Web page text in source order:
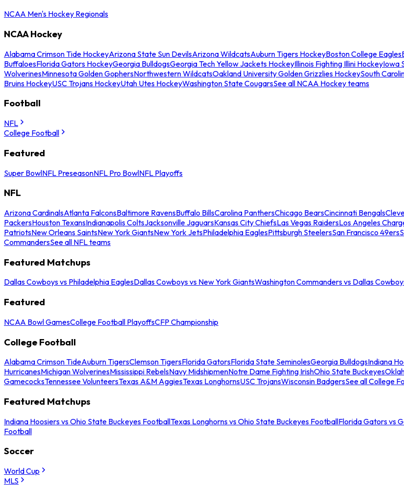
NCAA Men's Hockey Regionals
NCAA Hockey
Alabama Crimson Tide HockeyArizona State Sun DevilsArizona WildcatsAuburn Tigers HockeyBoston College Eagles
BuffaloesFlorida Gators HockeyGeorgia BulldogsGeorgia Tech Yellow Jackets HockeyIllinois Fighting Illini HockeyIowa
WolverinesMinnesota Golden GophersNorthwestern WildcatsOakland University Golden Grizzlies HockeySouth
Bruins HockeyUSC Trojans HockeyUtah Utes HockeyWashington State CougarsSee all NCAA Hockey teams
Football
NFL
College Football
Featured
Super BowlNFL PreseasonNFL Pro BowlNFL Playoffs
NFL
Arizona CardinalsAtlanta FalconsBaltimore RavensBuffalo BillsCarolina PanthersChicago BearsCincinnati Bengals
PackersHouston TexansIndianapolis ColtsJacksonville JaguarsKansas City ChiefsLas Vegas RaidersLos Angeles
PatriotsNew Orleans SaintsNew York GiantsNew York JetsPhiladelphia EaglesPittsburgh SteelersSan Francisco 49ers
CommandersSee all NFL teams
Featured Matchups
Dallas Cowboys vs Philadelphia EaglesDallas Cowboys vs New York GiantsWashington Commanders vs Dallas
Featured
NCAA Bowl GamesCollege Football PlayoffsCFP Championship
College Football
Alabama Crimson TideAuburn TigersClemson TigersFlorida GatorsFlorida State SeminolesGeorgia BulldogsIndiana
HurricanesMichigan WolverinesMississippi RebelsNavy MidshipmenNotre Dame Fighting IrishOhio State Buckeyes
GamecocksTennessee VolunteersTexas A&M AggiesTexas LonghornsUSC TrojansWisconsin BadgersSee all College
Featured Matchups
Indiana Hoosiers vs Ohio State Buckeyes FootballTexas Longhorns vs Ohio State Buckeyes FootballFlorida Gators vs
Football
Soccer
World Cup
MLS